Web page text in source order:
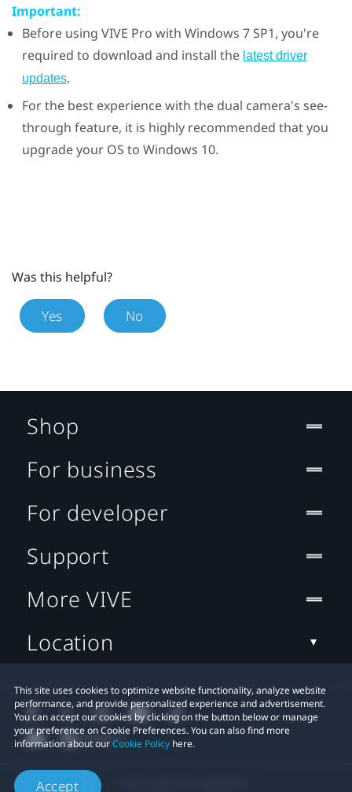
Important:
Before using VIVE Pro with Windows 7 SP1, you're
required to download and install the latest driver
updates.
For the best experience with the dual camera's see-
through feature, it is highly recommended that you
upgrade your OS to Windows 10.
Was this helpful?
Yes No
This site uses cookies to optimize website functionality, analyze website
performance, and provide personalized experience and advertisement.
You can accept our cookies by clicking on the button below or manage
your preference on Cookie Preferences. You can also find more
information about ourCookie Policy here.
Accept
Shop
For business
For developer
Support
More VIVE
Location